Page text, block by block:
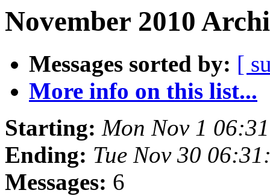
November 2010
Messages sorted by: [
More info on this list...
Starting: Mon Nov 1
Ending: Tue Nov 30
Messages: 6